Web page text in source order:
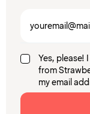
Yes, please!
from
my email